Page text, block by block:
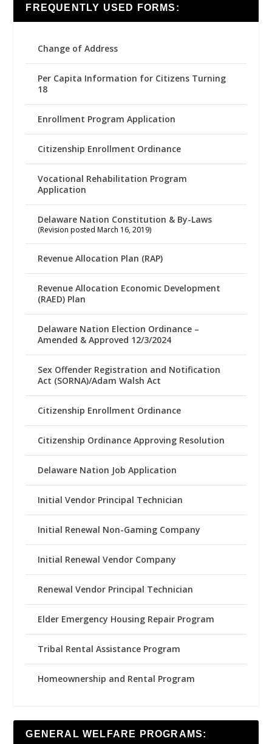
FREQUENTLY USED FORMS:
Change of Address
Per Capita Information for Citizens Turning
18
Enrollment Program Application
Citizenship Enrollment Ordinance
Vocational Rehabilitation Program
Application
Delaware Nation Constitution & By-Laws
(Revision posted March 16, 2019)
Revenue Allocation Plan (RAP)
Revenue Allocation Economic Development
(RAED) Plan
Delaware Nation Election Ordinance –
Amended & Approved 12/3/2024
Sex Offender Registration and Notification
Act (SORNA)/Adam Walsh Act
Citizenship Enrollment Ordinance
Citizenship Ordinance Approving Resolution
Delaware Nation Job Application
Initial Vendor Principal Technician
Initial Renewal Non-Gaming Company
Initial Renewal Vendor Company
Renewal Vendor Principal Technician
Elder Emergency Housing Repair Program
Tribal Rental Assistance Program
Homeownership and Rental Program
GENERAL WELFARE PROGRAMS: